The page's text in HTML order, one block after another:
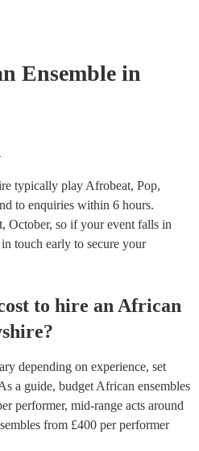
Ensemble in
typically play Afrobeat, Pop,
to enquiries within 6 hours.
October, so if your event falls in
touch early to secure your
to hire an African
?
depending on experience, set
a guide, budget African ensembles
performer, mid-range acts around
from £400 per performer